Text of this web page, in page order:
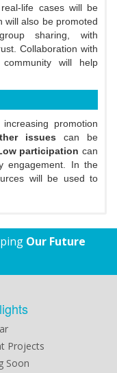
life cases will be
will also be promoted
sharing, with
Collaboration with
will help
promotion
issues can be
participation can
engagement. In the
will be used to
Our Future
Projects
Soon